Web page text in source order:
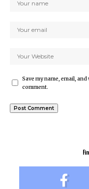
Save my name, email,
comment.